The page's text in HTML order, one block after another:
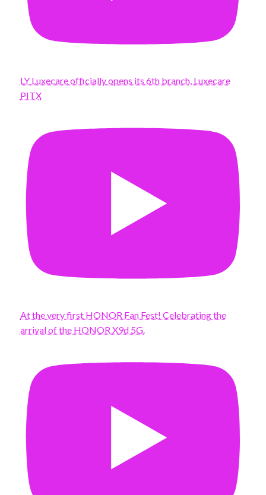
LY Luxecare officially opens its 6th branch, Luxecare
PITX
At the very first HONOR Fan Fest! Celebrating the
arrival of the HONOR X9d 5G.